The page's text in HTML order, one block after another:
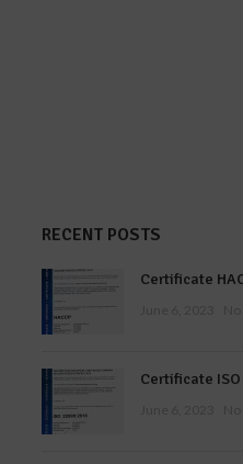
RECENT POSTS
Certificate
Certificate